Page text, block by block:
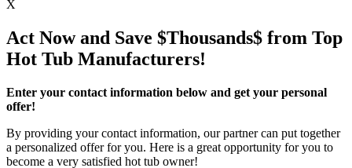
X
Act Now and Save $Thousands$ from Top
Hot Tub Manufacturers!
Enter your contact information below and get your personal
offer!
By providing your contact information, our partner can put together
a personalized offer for you. Here is a great opportunity for you to
become a very satisfied hot tub owner!